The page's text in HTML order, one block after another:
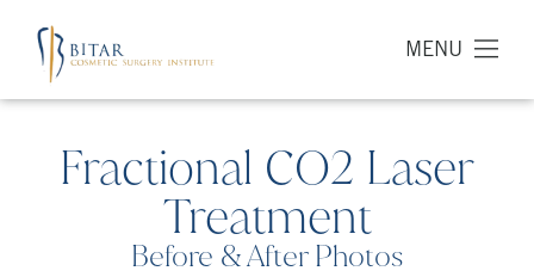
MENU
Fractional CO2 Laser
Treatment
Before & After Photos